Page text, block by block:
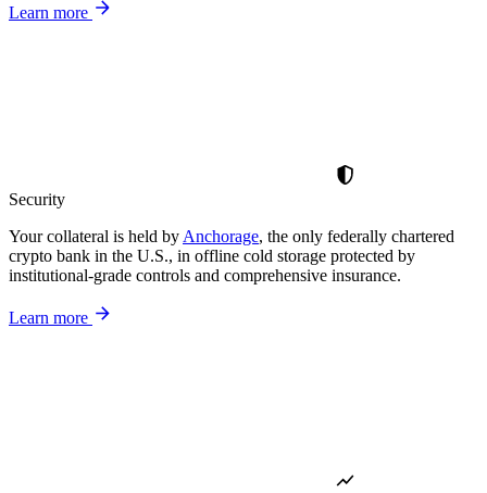
Learn more
Security
Your collateral is held by Anchorage, the only federally chartered
crypto bank in the U.S., in offline cold storage protected by
institutional-grade controls and comprehensive insurance.
Learn more